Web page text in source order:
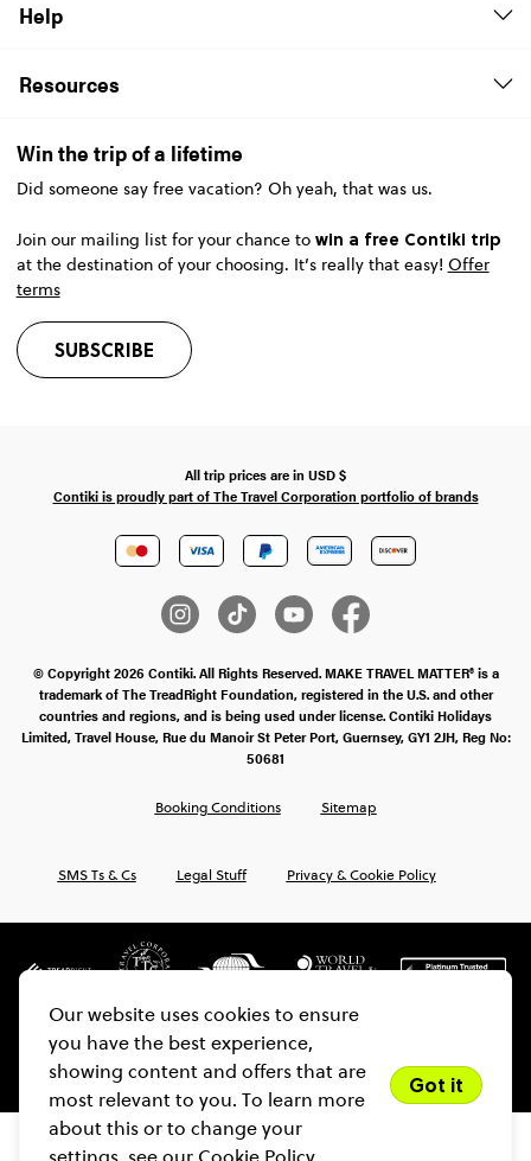
Our website uses cookies to ensure
you have the best experience,
showing content and offers that are
most relevant to you. To learn more
about this or to change your
settings, see our Cookie Policy.
Got it
Help
Resources
Win the trip of a lifetime
Did someone say free vacation? Oh yeah, that was us.
Join our mailing list for your chance to win a free Contiki trip
at the destination of your choosing. It’s really that easy! Offer
terms
SUBSCRIBE
All trip prices are in USD$
Contiki is proudly part of The Travel Corporation portfolio of brands
© Copyright 2026 Contiki. All Rights Reserved. MAKE TRAVEL MATTER® is a
trademark of The TreadRight Foundation, registered in the U.S. and other
countries and regions, and is being used under license. Contiki Holidays
Limited, Travel House, Rue du Manoir St Peter Port, Guernsey, GY1 2JH, Reg No:
50681
SMS Ts & Cs Legal Stuff Privacy & Cookie Policy
Booking Conditions Sitemap